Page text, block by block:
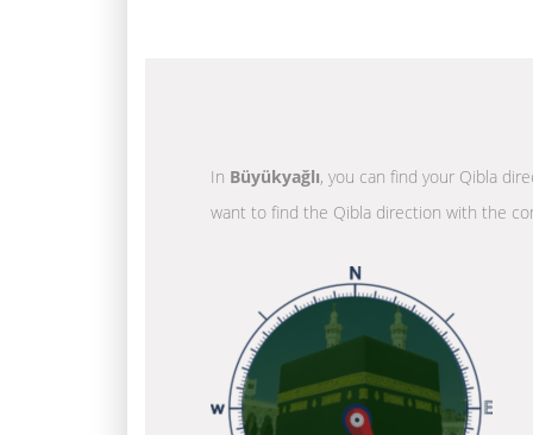
In Büyükyağlı, you can find your Qibla
want to find the Qibla direction with the